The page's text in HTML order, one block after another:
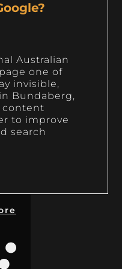
Australian
one of
invisible,
Bundaberg,
content
to improve
search